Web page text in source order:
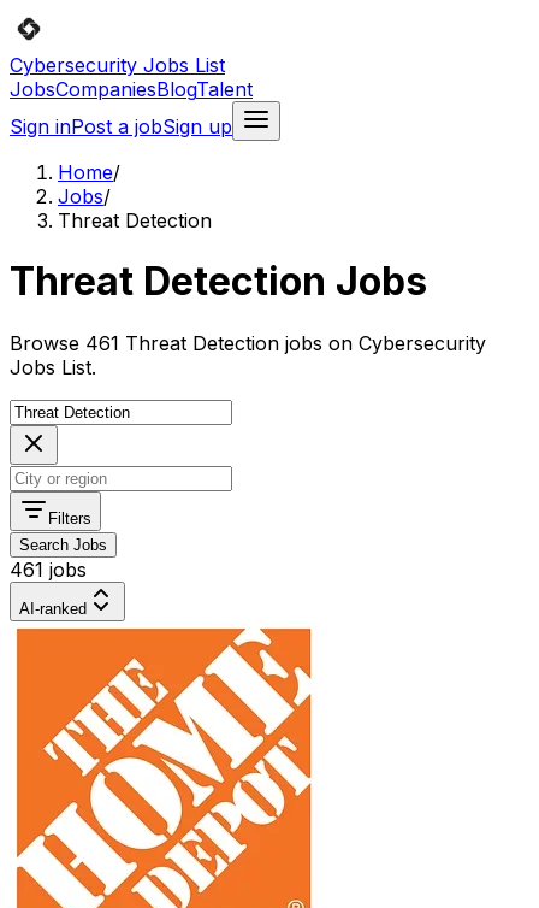
Cybersecurity Jobs List
JobsCompaniesBlogTalent
Sign inPost a jobSign up
Home/
Jobs/
Threat Detection
Threat Detection Jobs
Browse 461 Threat Detection jobs on Cybersecurity
Jobs List.
Filters
Search Jobs
461 jobs
AI-ranked